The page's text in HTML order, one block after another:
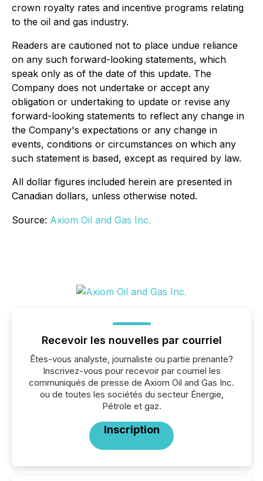
crown royalty rates and incentive programs relating
to the oil and gas industry.
Readers are cautioned not to place undue reliance
on any such forward-looking statements, which
speak only as of the date of this update. The
Company does not undertake or accept any
obligation or undertaking to update or revise any
forward-looking statements to reflect any change in
the Company's expectations or any change in
events, conditions or circumstances on which any
such statement is based, except as required by law.
All dollar figures included herein are presented in
Canadian dollars, unless otherwise noted.
Source: Axiom Oil and Gas Inc.
Recevoir les nouvelles par courriel
Êtes-vous analyste, journaliste ou partie prenante?
Inscrivez-vous pour recevoir par courriel les
communiqués de presse de Axiom Oil and Gas Inc.
ou de toutes les sociétés du secteur Énergie,
Pétrole et gaz.
Inscription